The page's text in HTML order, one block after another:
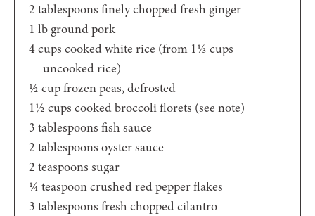
2 tablespoons finely chopped fresh ginger
1 lb ground pork
4cups cooked white rice (from 1⅓ cups
uncooked rice)
½ cupfrozen peas,defrosted
1½ cups cooked broccoli florets (see note)
3 tablespoons fish sauce
2 tablespoons oyster sauce
2 teaspoons sugar
¼ teaspooncrushed red pepper flakes
3 tablespoons fresh chopped cilantro